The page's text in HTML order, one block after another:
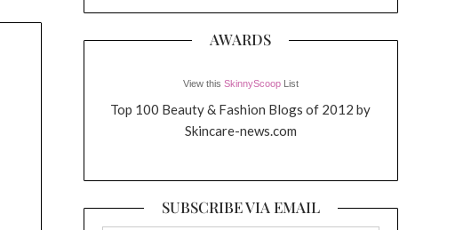
AWARDS
View this SkinnyScoopList
Top 100 Beauty & Fashion Blogs of 2012 by
Skincare-news.com
SUBSCRIBE VIA EMAIL